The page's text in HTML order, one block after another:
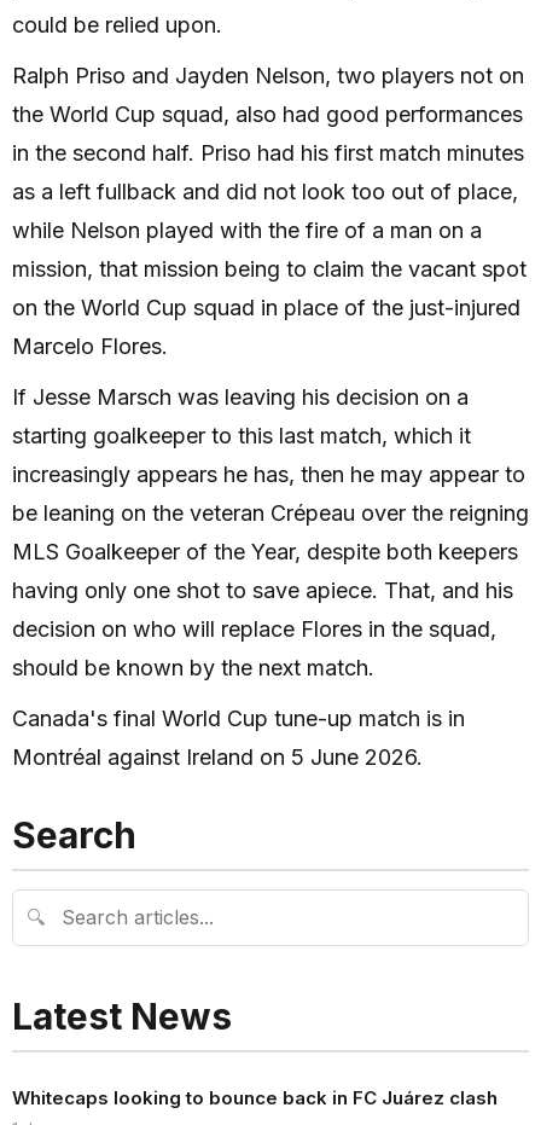
could be relied upon.
Ralph Priso and Jayden Nelson, two players not on
the World Cup squad, also had good performances
in the second half. Priso had his first match minutes
as a left fullback and did not look too out of place,
while Nelson played with the fire of a man on a
mission, that mission being to claim the vacant spot
on the World Cup squad in place of the just-injured
Marcelo Flores.
If Jesse Marsch was leaving his decision on a
starting goalkeeper to this last match, which it
increasingly appears he has, then he may appear to
be leaning on the veteran Crépeau over the reigning
MLS Goalkeeper of the Year, despite both keepers
having only one shot to save apiece. That, and his
decision on who will replace Flores in the squad,
should be known by the next match.
Canada's final World Cup tune-up match is in
Montréal against Ireland on 5 June 2026.
Search
🔍
Latest News
Whitecaps looking to bounce back in FC Juárez clash